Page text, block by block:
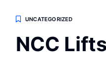
UNCATEGORIZED
NCC